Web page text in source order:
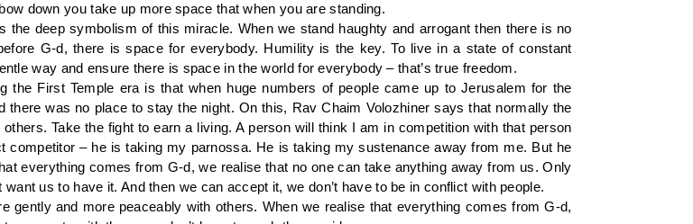
down you take up more space that when you are standing.
deep symbolism of this miracle. When we stand haughty and arrogant then there is no
G-d, there is space for everybody. Humility is the key. To live in a state of constant
way and ensure there is space in the world for everybody – that’s true freedom.
the First Temple era is that when huge numbers of people came up to Jerusalem for the
was no place to stay the night. On this, Rav Chaim Volozhiner says that normally the
Take the fight to earn a living. A person will think I am in competition with that person
– he is taking my parnossa. He is taking my sustenance away from me. But he
everything comes from G-d, we realise that no one can take anything away from us. Only
us to have it. And then we can accept it, we don’t have to be in conflict with people.
gently and more peaceably with others. When we realise that everything comes from G-d,